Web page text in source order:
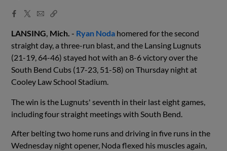
Facebook
X
EmailCopy
LANSING Mich. - Ryan Noda homered for the second
straight day, a three-run blast, andthe Lansing Lugnuts
(21-19, 64-46)stayed hot with an 8-6victoryover the
South Bend Cubs (17-23 , 51-58) onThursday nightat
Cooley Law School Stadium.
Thewin is the Lugnuts' seventh in their last eight games,
including four straight meetings with South Bend.
After belting two home runs and driving in five runs in the
Wednesday night opener, Noda flexed his muscles again,